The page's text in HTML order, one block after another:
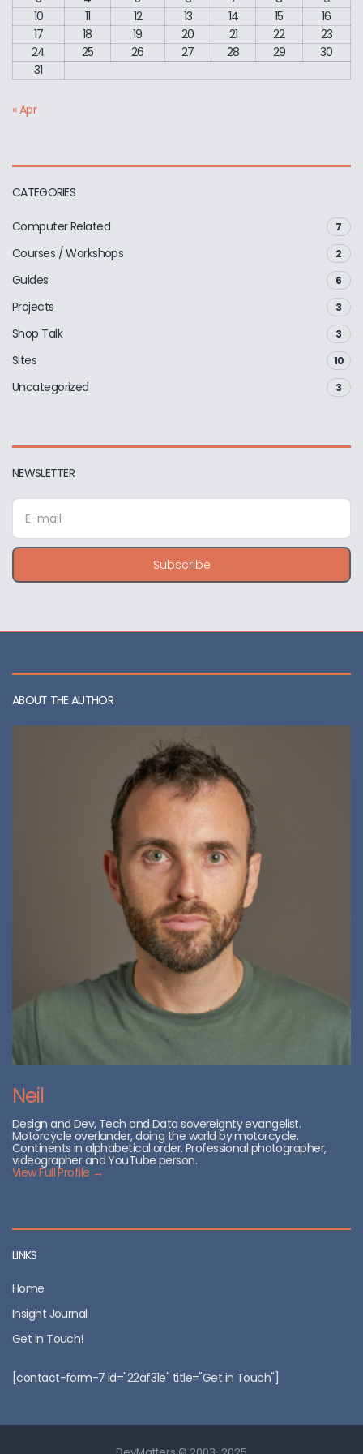
10
11 12 13 14 15
16
17
18 19 20 21 22
23
24
25 26 27 28 29
30
31
« Apr
CATEGORIES
Computer Related 7
Courses / Workshops 2
Guides 6
Projects 3
Shop Talk 3
Sites 10
Uncategorized 3
NEWSLETTER
E
a
i
l
s
s
Subscribe
ABOUT THE AUTHOR
Neil
Design and Dev, Tech and Data sovereignty evangelist.
Motorcycle overlander, doing the world by motorcycle.
Continents in alphabetical order. Professional photographer,
videographer and YouTube person.
View Full Profile →
LINKS
Home
Insight Journal
Get in Touch!
[contact-form-7 id="22af31e" title="Get in Touch"]